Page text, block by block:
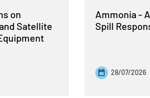
on
Satellite
Ammonia -
Spill
28/07/2026